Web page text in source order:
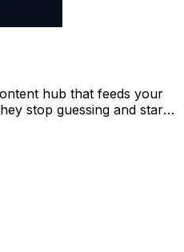
hub that feeds your
stop guessing and start